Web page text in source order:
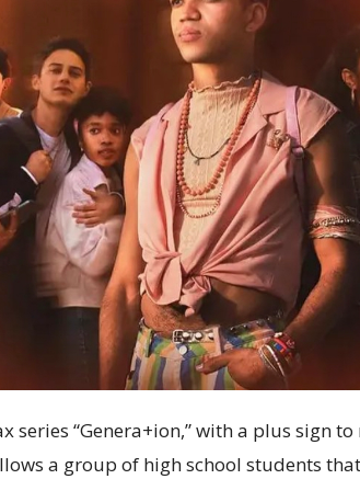
series “Genera+ion,” with a plus sign
a group of high school students